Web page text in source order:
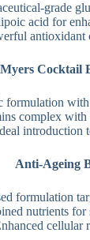
grade
acid for
antioxidant
Myers Cocktail
formulation
complex with
introduction
Anti-Ageing
formulation
nutrients
cellular